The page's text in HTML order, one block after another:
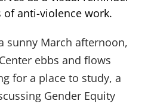
of anti-violence work.
sunny March afternoon,
ebbs and flows
for a place to study, a
Gender Equity